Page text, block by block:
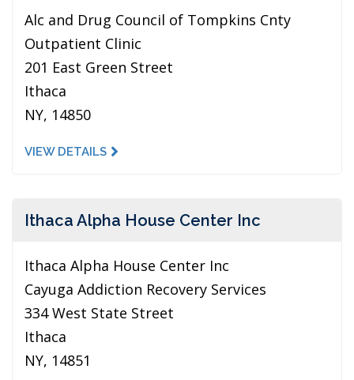
Alc and Drug Council of Tompkins Cnty
Outpatient Clinic
201 East Green Street
Ithaca
NY, 14850
VIEW DETAILS
Ithaca Alpha House Center Inc
Ithaca Alpha House Center Inc
Cayuga Addiction Recovery Services
334 West State Street
Ithaca
NY, 14851